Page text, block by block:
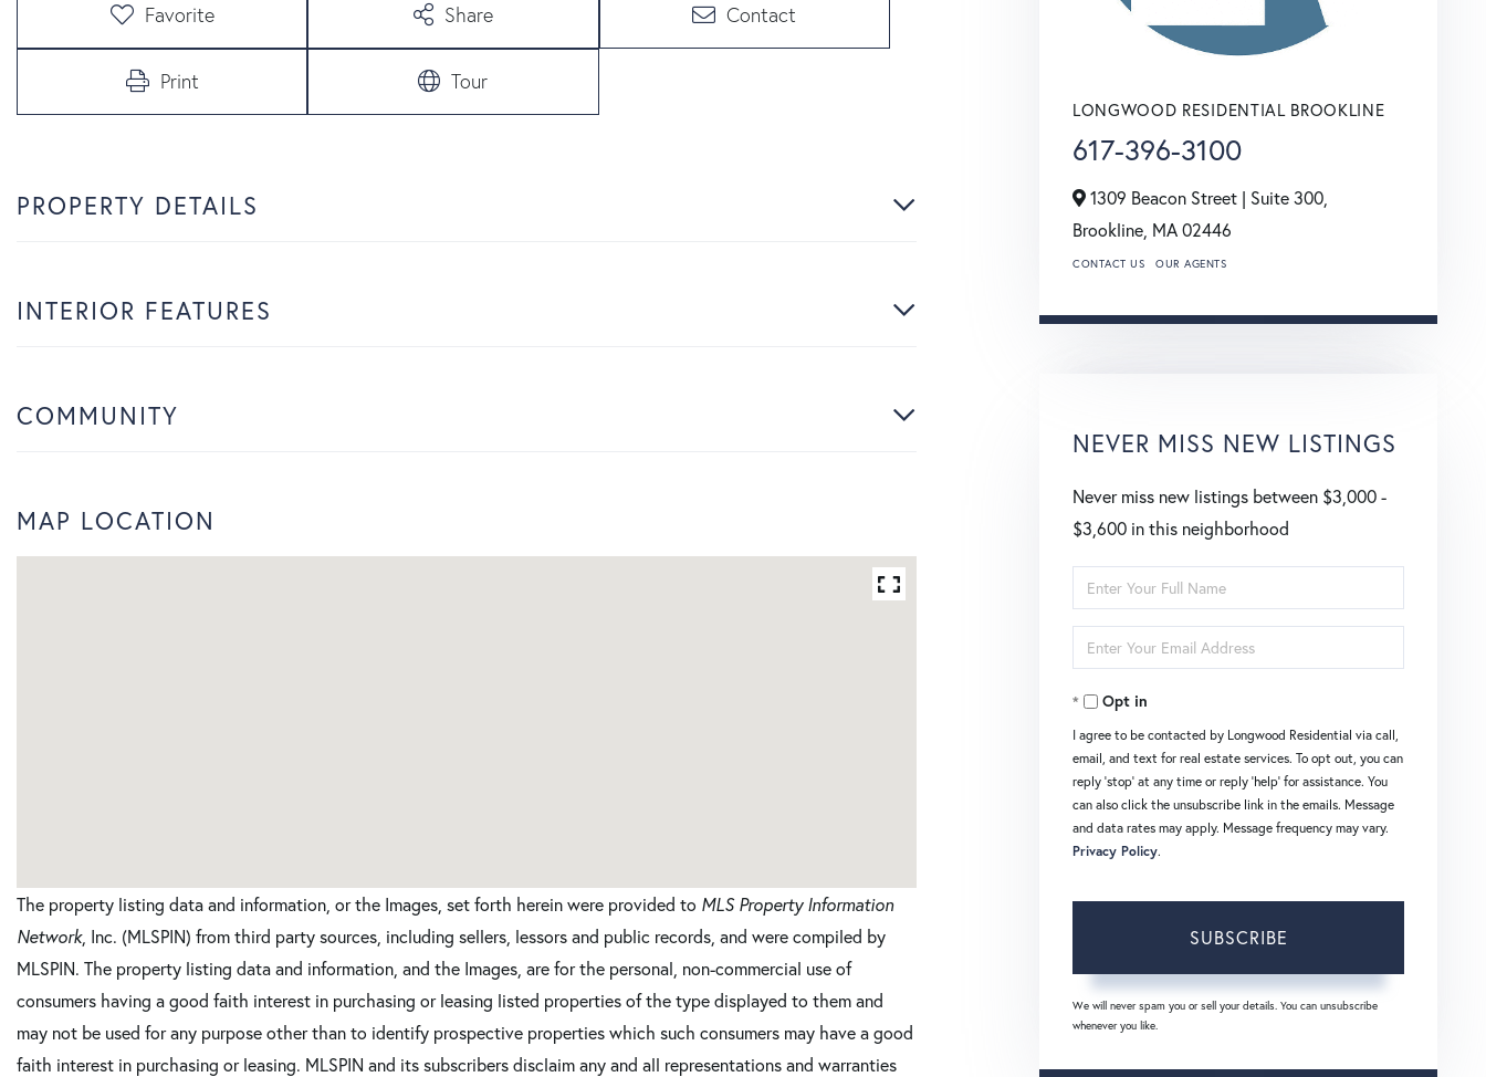
Favorite Share Contact
Print Tour
PROPERTY DETAILS
INTERIOR FEATURES
COMMUNITY
MAP LOCATION
The property listing data and information, or the Images, set forth herein were provided to MLS Property Information
Network, Inc. (MLSPIN) from third party sources, including sellers, lessors and public records, and were compiled by
MLSPIN. The property listing data and information, and the Images, are for the personal, non-commercial use of
consumers having a good faith interest in purchasing or leasing listed properties of the type displayed to them and
may not be used for any purpose other than to identify prospective properties which such consumers may have a good
faith interest in purchasing or leasing. MLSPIN and its subscribers disclaim any and all representations and warranties
LONGWOOD RESIDENTIAL BROOKLINE
617-396-3100
1309 Beacon Street | Suite 300,
Brookline, MA02446
CONTACT US OUR AGENTS
NEVER MISS NEW LISTINGS
Never miss new listings between $3,000 -
$3,600 in this neighborhood
Enter
Full
Name
Enter
Your
EmailOpt in
I agree to be contacted by Longwood Residential via call,
email, and text for real estate services. To opt out, you can
reply 'stop' at any time or reply 'help' for assistance. You
can also click the unsubscribe link in the emails. Message
and data rates may apply. Message frequency may vary.
Privacy Policy.
SUBSCRIBE
We will never spam you or sell your details. You can unsubscribe
whenever you like.